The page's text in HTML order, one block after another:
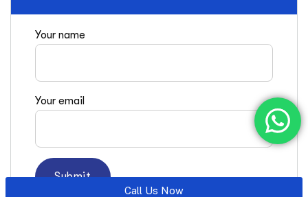
Your name
Your email
Call Us Now